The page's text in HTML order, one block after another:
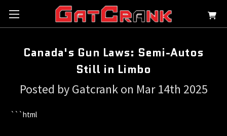
Canada's Gun Laws: Semi-Autos
Still in Limbo
Posted by Gatcrank on Mar 14th 2025
```html